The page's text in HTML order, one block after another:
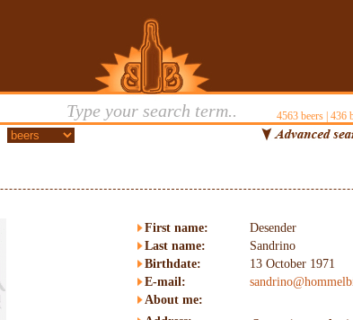
4563beers | 436
First name:
Desender
Last name:
Sandrino
Birthdate:
13 October 1971
E-mail:
About me: